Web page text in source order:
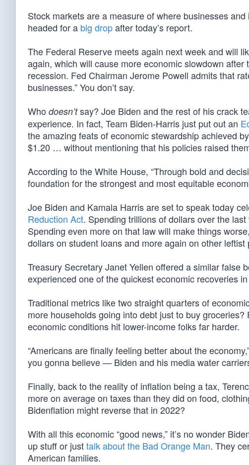
Stock markets are a measure of where businesses
headed for a big dropafter today’s report.
The Federal Reserve meets again next week and will
again, which will cause more economic slowdown
recession. Fed Chairman Jerome Powell admits that
businesses.” You don’t say.
Who doesn’tsay? Joe Biden and the rest of his crack
experience. In fact, Team Biden-Harris just put out an
the amazing feats of economic stewardship achieved
$1.20 … without mentioning that his policies raised
According to the White House, “Through bold and
foundation for the strongest and most equitable
Joe Biden and Kamala Harris are set to speak today
Reduction Act. Spending trillions of dollars over the
Spending even more on that law will make things
dollars on student loans and more again on other
Treasury Secretary Janet Yellen offered a similar false
experienced one of the quickest economic recoveries
Traditional metrics like two straight quarters of
more households going into debt just to buy groceries?
economic conditions hit lower-income folks far harder.
“Americans are finally feeling better about the
you gonna believe — Biden and his media water
Finally, back to the reality of inflation being a tax,
more on average on taxes than they did on food,
Bidenflation might reverse that in 2022?
With all this economic “good news,” it’s no wonder
up stuff or justtalk about the Bad Orange Man. They
American families.